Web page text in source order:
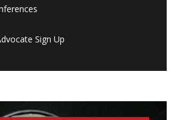
Sign Up